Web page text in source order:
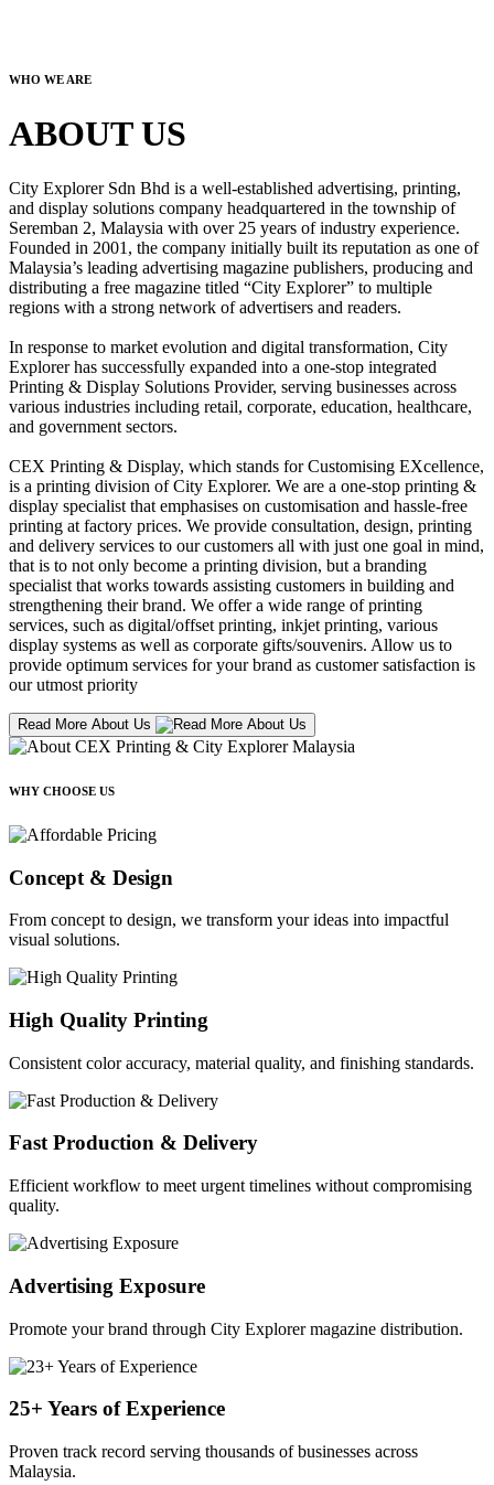
WHO WE ARE
ABOUT US
City Explorer Sdn Bhd is a well-established advertising, printing,
and display solutions company headquartered in the township of
Seremban 2, Malaysia with over 25 years of industry experience.
Founded in 2001, the company initially built its reputation as one of
Malaysia’s leading advertising magazine publishers, producing and
distributing a free magazine titled “City Explorer” to multiple
regions with a strong network of advertisers and readers.
In response to market evolution and digital transformation, City
Explorer has successfully expanded into a one-stop integrated
Printing & Display Solutions Provider, serving businesses across
various industries including retail, corporate, education, healthcare,
and government sectors.
CEX Printing & Display, which stands for Customising EXcellence,
is a printing division of City Explorer. We are a one-stop printing &
display specialist that emphasises on customisation and hassle-free
printing at factory prices. We provide consultation, design, printing
and delivery services to our customers all with just one goal in mind,
that is to not only become a printing division, but a branding
specialist that works towards assisting customers in building and
strengthening their brand. We offer a wide range of printing
services, such as digital/offset printing, inkjet printing, various
display systems as well as corporate gifts/souvenirs. Allow us to
provide optimum services for your brand as customer satisfaction is
our utmost priority
Read More About Us
WHY CHOOSE US
Concept & Design
From concept to design, we transform your ideas into impactful
visual solutions.
High Quality Printing
Consistent color accuracy, material quality, and finishing standards.
Fast Production & Delivery
Efficient workflow to meet urgent timelines without compromising
quality.
Advertising Exposure
Promote your brand through City Explorer magazine distribution.
25+ Years of Experience
Proven track record serving thousands of businesses across
Malaysia.